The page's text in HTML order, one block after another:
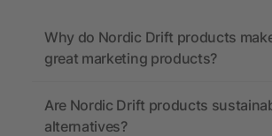
Why do Nordic Drift products
great marketing products?
Are Nordic Drift products
alternatives?